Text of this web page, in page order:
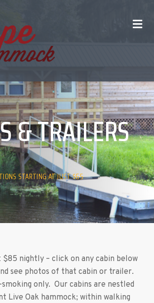
& TRAILERS
STARTING AT JUST $65
nightly – click on any cabin below
see photos of that cabin or trailer.
smoking only. Our cabins are nestled
Live Oak hammock; within walking